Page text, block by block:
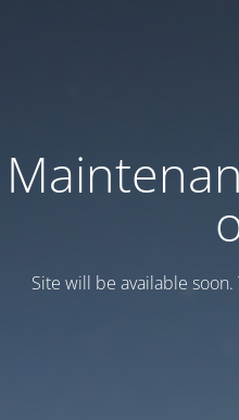
Site will be available